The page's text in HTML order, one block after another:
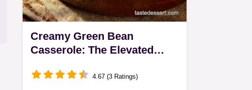
Creamy Green Bean
Casserole: The Elevated
Shallots
4.67 (3 Ratings)